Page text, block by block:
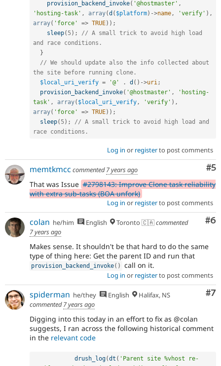
provision_backend_invoke( '@hostmaster' ,
'hosting-task' , array(d ( $platform) ->name, 'verify' ) ,
array( 'force' => TRUE) ) ;
sleep( 5) ;
// A small trick to avoid high load
and race conditions.
}
// We should update also the info collected about
the site before running clone.
$local_uri_verify = '@' . d ( ) ->uri;
provision_backend_invoke( '@hostmaster' ,
'hosting-
task' , array( $local_uri_verify, 'verify' ) ,
array( 'force' => TRUE) ) ;
sleep( 5) ;
// A small trick to avoid high load and
race conditions.
Log in or registerto post comments
#5
memtkmcc commented7 years ago
That was Issue #2798143: Improve Clone task reliability
with extra sub-tasks (BOA unfork)
Log in or registerto post comments
#6
colan he/him English Toronto 🇨🇦commented
7 years ago
Makes sense. It shouldn't be that hard to do the same
type of thing here: Get the parent ID and run that
provision_backend_invoke( ) call on it.
Log in or registerto post comments
#7
spiderman he/they English
Halifax, NS
commented7 years ago
Digging into this today in an effort to fix as @colan
suggests, I ran across the following historical comment
in the relevant code
drush_log(dt ( 'Parent site %vhost re-